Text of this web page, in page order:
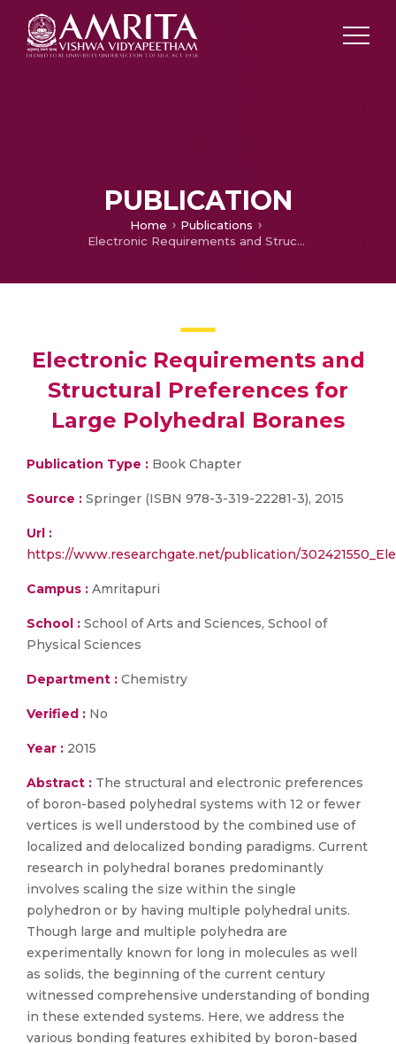
PUBLICATION
Home
Publications
Electronic Requirements and Structural Preferences for Large Polyhedral Boranes
Electronic Requirements and
Structural Preferences for
Large Polyhedral Boranes
Publication Type : Book Chapter
Source : Springer (ISBN 978-3-319-22281-3), 2015
Url :
https://www.researchgate.net/publication/
Campus : Amritapuri
School : School of Arts and Sciences, School of
Physical Sciences
Department : Chemistry
Verified : No
Year : 2015
Abstract : The structural and electronic preferences
of boron-based polyhedral systems with 12 or fewer
vertices is well understood by the combined use of
localized and delocalized bonding paradigms. Current
research in polyhedral boranes predominantly
involves scaling the size within the single
polyhedron or by having multiple polyhedral units.
Though large and multiple polyhedra are
experimentally known for long in molecules as well
as solids, the beginning of the current century
witnessed comprehensive understanding of bonding
in these extended systems. Here, we address the
various bonding features exhibited by boron-based